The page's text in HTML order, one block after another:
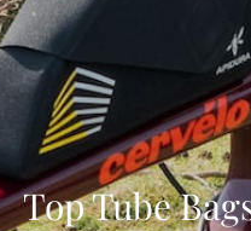
Top Tube